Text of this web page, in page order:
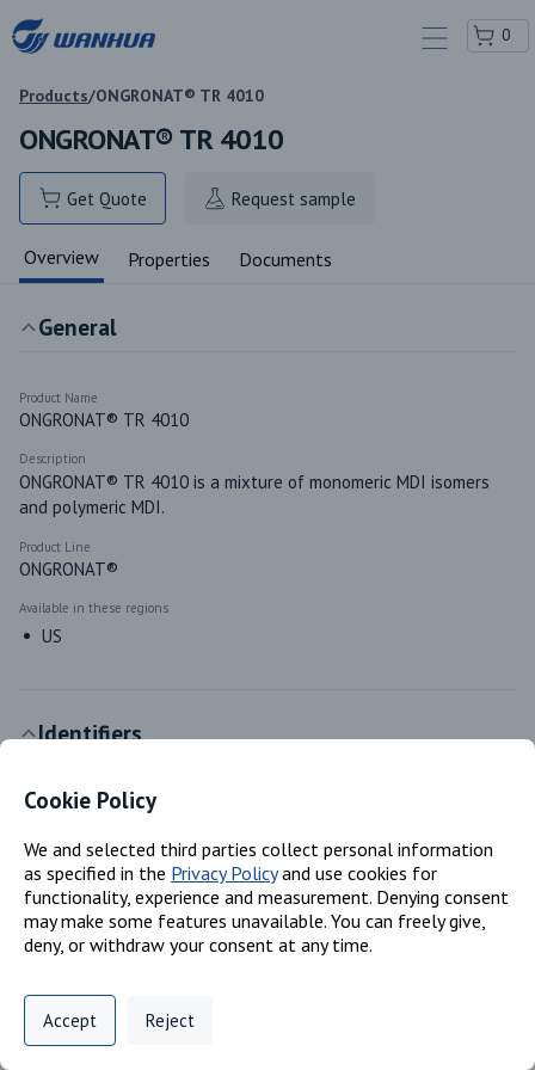
0
Products/ONGRONAT® TR 4010
ONGRONAT® TR 4010
Get Quote Request sample
Overview Properties Documents
General
Product Name
ONGRONAT® TR 4010
Description
ONGRONAT® TR 4010 is a mixture of monomeric MDI isomers
and polymeric MDI.
Product Line
ONGRONAT®
Available in these regions
US
Identifiers
Chemical Name
(pisocyanatobenzyl) phenyl isocyanate; Polymeric MDI
CAS #
N/A; 9016-87-9
EC #
Classifications
Privacy Policy
Digital commerce portal powered by
Cookie Policy
We and selected third parties collect personal information
as specified in the Privacy Policyand use cookies for
functionality, experience and measurement. Denying consent
may make some features unavailable. You can freely give,
deny, or withdraw your consent at any time.
Accept Reject